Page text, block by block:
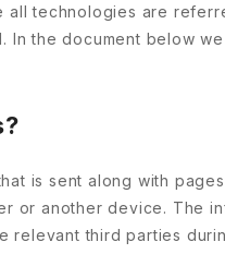
all technologies are
In the document below
is sent along with
or another device. The
relevant third parties